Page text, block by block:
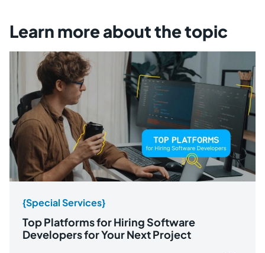
Learn more about the topic
{Special Services}
Top Platforms for Hiring Software
Developers for Your Next Project